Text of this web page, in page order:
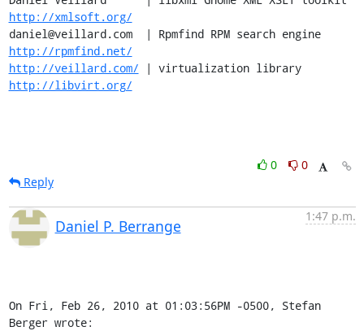
http://xmlsoft.org/
daniel@veillard.com  | Rpmfind RPM search engine
http://rpmfind.net/
http://veillard.com/
| virtualization library
http://libvirt.org/
0
0
Reply
Daniel P. Berrange
1:47 p.m.
On Fri, Feb 26, 2010 at 01:03:56PM -0500, Stefan
Berger wrote: